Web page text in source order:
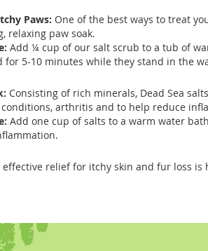
Paws: One of the best ways to treat
relaxing paw soak.
Add ¼ cup of our salt scrub to a tub of
for 5-10 minutes while they stand in the
Consisting of rich minerals, Dead Sea
arthritis and to help reduce
Add one cup of salts to a warm water
effective relief for itchy skin and fur loss is